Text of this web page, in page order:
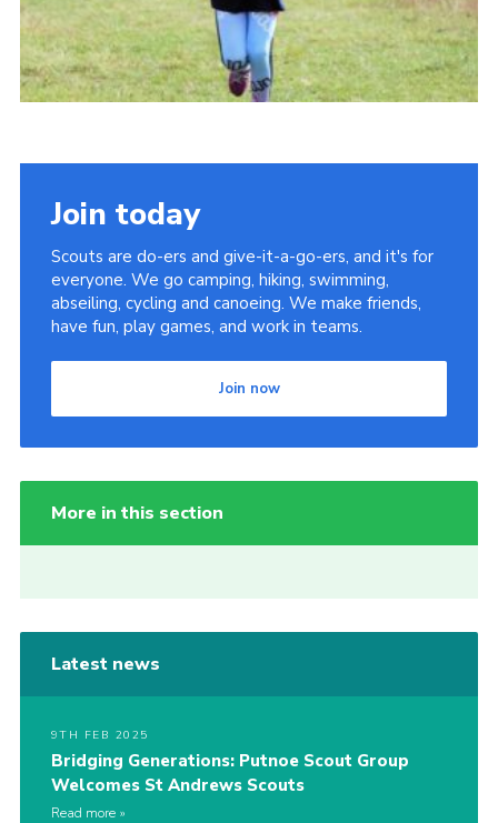
Join today
Scouts are do-ers and give-it-a-go-ers, and it's for
everyone. We go camping, hiking, swimming,
abseiling, cycling and canoeing. We make friends,
have fun, play games, and work in teams.
Join now
More in this section
Latest news
9TH FEB 2025
Bridging Generations: Putnoe Scout Group
Welcomes St Andrews Scouts
Read more